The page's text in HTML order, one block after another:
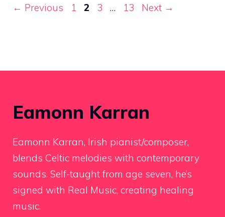
← Previous Page
1 Page
2 Page
3 … Page
13 Next →
Eamonn Karran
Eamonn Karran, Irish pianist/composer,
blends Celtic melodies with contemporary
sounds. Self-taught from age seven, he’s
signed with Real Music, creating healing
music.